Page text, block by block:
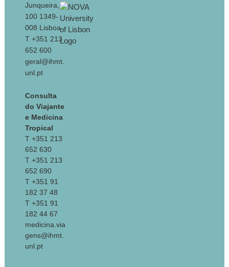
Junqueira,
100 1349-
008 Lisboa
T +351 213
652 600
geral@ihmt.
unl.pt
Consulta
do Viajante
e Medicina
Tropical
T +351 213
652 630
T +351 213
652 690
T +351 91
182 37 48
T +351 91
182 44 67
medicina.via
gens@ihmt.
unl.pt